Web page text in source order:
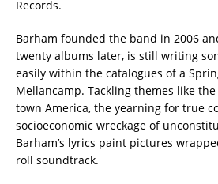
Records.
Barham founded the band in 2006
twenty albums later, is still writing
easily within the catalogues of a
Mellancamp. Tackling themes like
town America, the yearning for true
socioeconomic wreckage of
Barham’s lyrics paint pictures
roll soundtrack.